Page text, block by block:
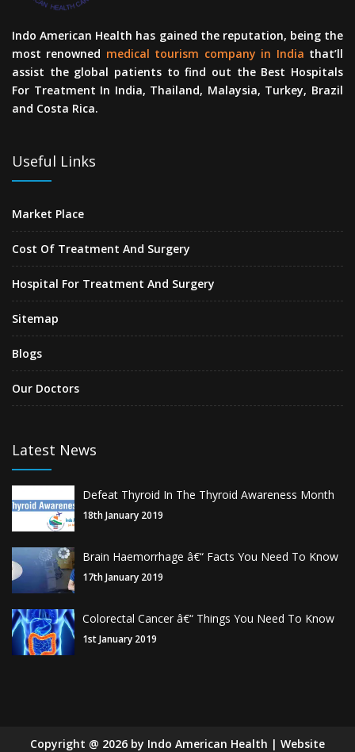
Indo American Health has gained the reputation, being the
most renowned medical tourism company in India that’ll
assist the global patients to find out the Best Hospitals
For Treatment In India, Thailand, Malaysia, Turkey, Brazil
and Costa Rica.
Useful Links
Market Place
Cost Of Treatment And Surgery
Hospital For Treatment And Surgery
Sitemap
Blogs
Our Doctors
Latest News
Defeat Thyroid In The Thyroid Awareness Month
18th January 2019
Brain Haemorrhage â€“ Facts You Need To Know
17th January 2019
Colorectal Cancer â€“ Things You Need To Know
1st January 2019
Copyright @ 2026 by Indo American Health | Website